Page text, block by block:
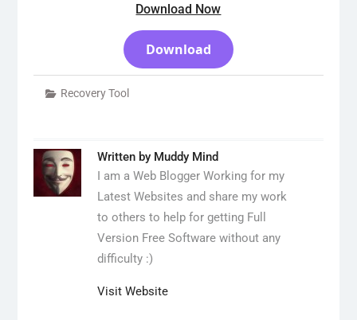
Download Now
Download
Recovery Tool
Written by Muddy Mind
I am a Web Blogger Working for my
Latest Websites and share my work
to others to help for getting Full
Version Free Software without any
difficulty :)
Visit Website